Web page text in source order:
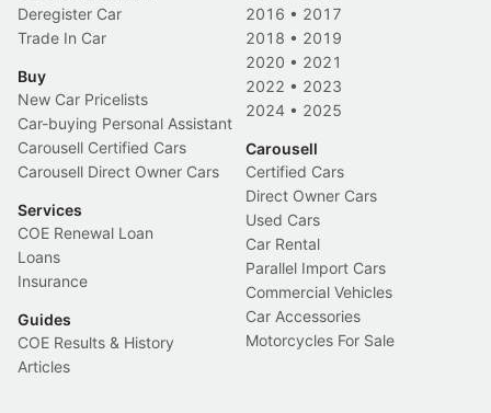
Deregister Car
Trade In Car
Buy
New Car Pricelists
Car-buying Personal Assistant
Carousell Certified Cars
Carousell Direct Owner Cars
Services
COE Renewal Loan
Loans
Insurance
Guides
COE Results & History
Articles
2016 • 2017
2018 • 2019
2020 • 2021
2022 • 2023
2024 • 2025
Carousell
Certified Cars
Direct Owner Cars
Used Cars
Car Rental
Parallel Import Cars
Commercial Vehicles
Car Accessories
Motorcycles For Sale